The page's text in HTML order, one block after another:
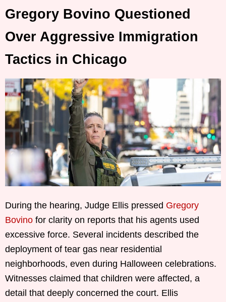
Gregory Bovino Questioned
Over Aggressive Immigration
Tactics in Chicago
During the hearing, Judge Ellis pressed Gregory
Bovino for clarity on reports that his agents used
excessive force. Several incidents described the
deployment of tear gas near residential
neighborhoods, even during Halloween celebrations.
Witnesses claimed that children were affected, a
detail that deeply concerned the court. Ellis